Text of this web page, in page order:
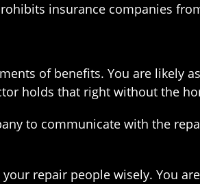
insurance companies
of benefits. You are likely
holds that right without the
to communicate with the
repair people wisely. You